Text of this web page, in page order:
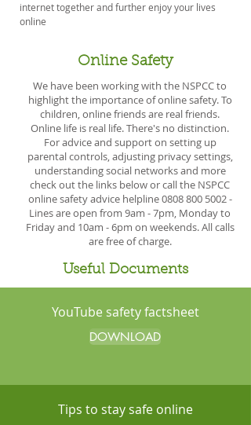
internet together and further enjoy your lives
online
Online Safety
We have been working with the NSPCC to
highlight the importance of online safety. To
children, online friends are real friends.
Online life is real life. There's no distinction.
For advice and support on setting up
parental controls, adjusting privacy settings,
understanding social networks and more
check out the links below or call the NSPCC
online safety advice helpline0808 800 5002-
Lines are open from 9am - 7pm, Monday to
Friday and 10am - 6pm on weekends. All calls
are free of charge.
Useful Documents
YouTube safety factsheet
DOWNLOAD
Tips to stay safe online